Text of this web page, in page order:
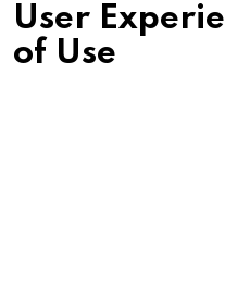
User
of Use